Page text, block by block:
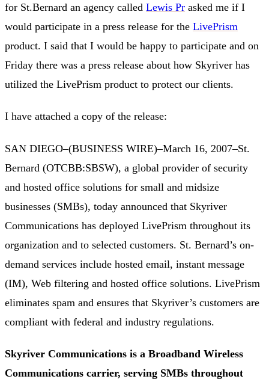
for St.Bernard an agency called Lewis Pr asked me if I
would participate in a press release for the LivePrism
product. I said that I would be happy to participate and on
Friday there was a press release about how Skyriver has
utilized the LivePrism product to protect our clients.
I have attached a copy of the release:
SAN DIEGO–(BUSINESS WIRE)–March 16, 2007–St.
Bernard (OTCBB:SBSW), a global provider of security
and hosted office solutions for small and midsize
businesses (SMBs), today announced that Skyriver
Communications has deployed LivePrism throughout its
organization and to selected customers. St. Bernard’s on-
demand services include hosted email, instant message
(IM), Web filtering and hosted office solutions. LivePrism
eliminates spam and ensures that Skyriver’s customers are
compliant with federal and industry regulations.
Skyriver Communications is a Broadband Wireless
Communications carrier, serving SMBs throughout